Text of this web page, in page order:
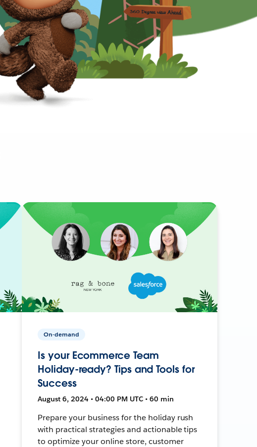
On-demand
Is your Ecommerce Team
Holiday-ready? Tips and Tools for
Success
August 6, 2024 • 04:00 PM UTC • 60 min
Prepare your business for the holiday rush
with practical strategies and actionable tips
to optimize your online store, customer